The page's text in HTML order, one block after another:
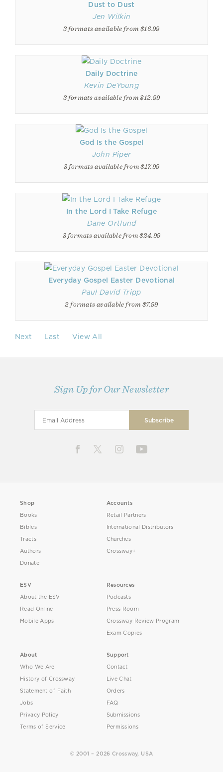
Dust to Dust
Jen Wilkin
3 formats available from $16.99
Daily Doctrine
Kevin DeYoung
3 formats available from $12.99
God Is the Gospel
John Piper
3 formats available from $17.99
In the Lord I Take Refuge
Dane Ortlund
3 formats available from $24.99
Everyday Gospel Easter Devotional
Paul David Tripp
2 formats available from $7.99
Next Last View All
Sign Up for Our Newsletter
Shop
Books
Bibles
Tracts
Authors
Donate
Accounts
Retail Partners
International Distributors
Churches
Crossway+
ESV
About the ESV
Read Online
Mobile Apps
Resources
Podcasts
Press Room
Crossway Review Program
Exam Copies
About
Who We Are
History of Crossway
Statement of Faith
Jobs
Privacy Policy
Terms of Service
Support
Contact
Live Chat
Orders
FAQ
Submissions
Permissions
© 2001 – 2026 Crossway, USA